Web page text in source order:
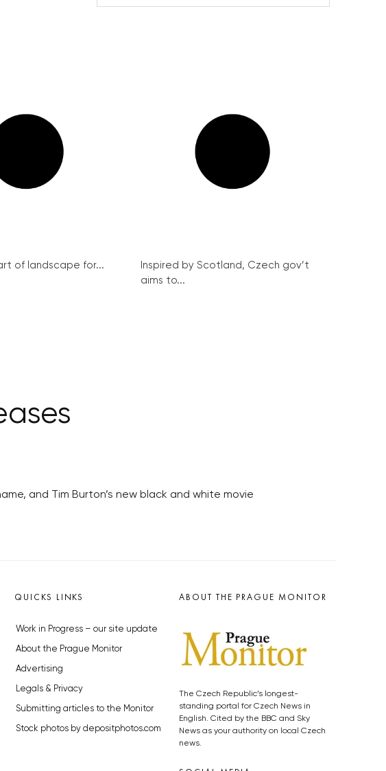
of landscape for...
Inspired by Scotland, Czech gov’t
aims to...
and Tim Burton’s new black and white movie
QUICKS LINKS
Work in Progress – our site update
About the Prague Monitor
Advertising
Legals & Privacy
Submitting articles to the Monitor
Stock photos by depositphotos.com
ABOUT THE PRAGUE MONITOR
The Czech Republic’s longest-
standing portal for Czech News in
English. Cited by the BBC and Sky
News as your authority on local Czech
news.